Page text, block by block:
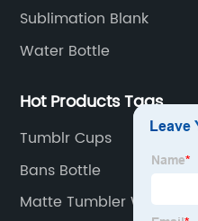
Sublimation Blank
Water Bottle
Hot Products Tags
Tumblr Cups
Bans Bottle
Matte Tumbler With Straw